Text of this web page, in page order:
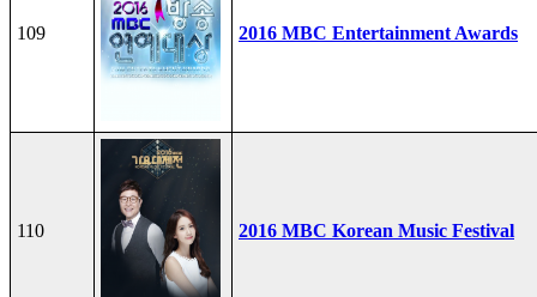
109 2016 MBC Entertainment Awards
110 2016 MBC Korean Music Festival